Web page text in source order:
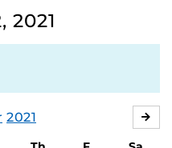
2021
2021